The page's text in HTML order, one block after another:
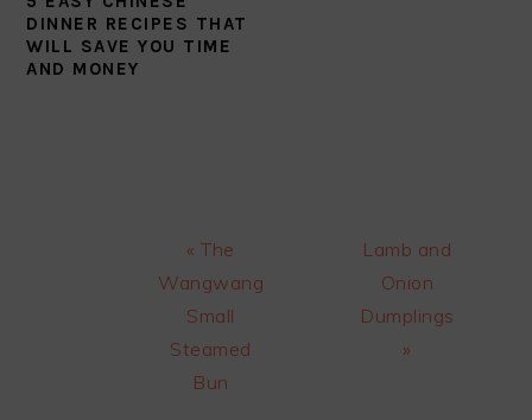
DINNER RECIPES THAT
WILL SAVE YOU TIME
AND MONEY
Previous
Post:
« The
Wangwang
Small
Steamed
Bun
Next
Post:
Lamb and
Onion
Dumplings
»